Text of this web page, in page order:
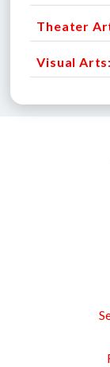
Theater
Visual Arts: